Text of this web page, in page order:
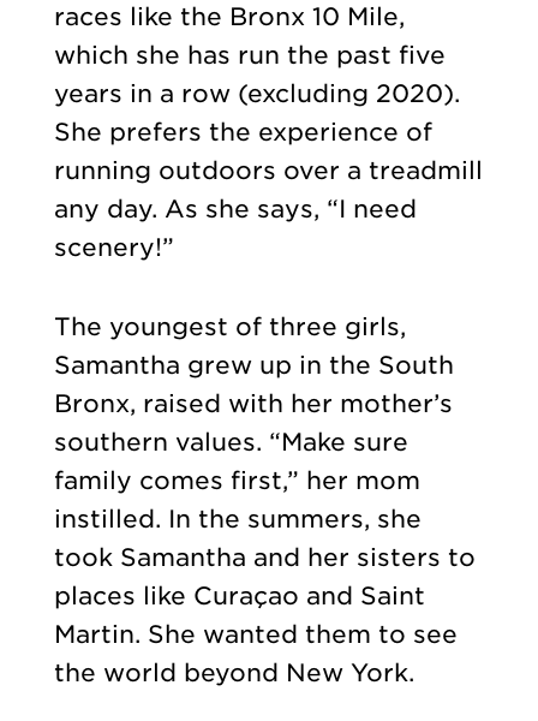
races like the Bronx 10 Mile,
which she has run the past five
years in a row (excluding 2020).
She prefers the experience of
running outdoors over a treadmill
any day. As she says, “I need
scenery!”
The youngest of three girls,
Samantha grew up in the South
Bronx, raised with her mother’s
southern values. “Make sure
family comes first,” her mom
instilled. In the summers, she
took Samantha and her sisters to
places like Curaçao and Saint
Martin. She wanted them to see
the world beyond New York.